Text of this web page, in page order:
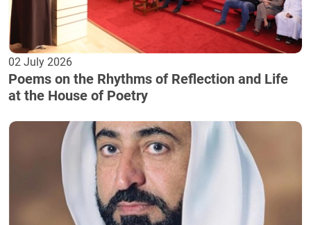
02 July 2026
Poems on the Rhythms of Reflection and Life
at the House of Poetry